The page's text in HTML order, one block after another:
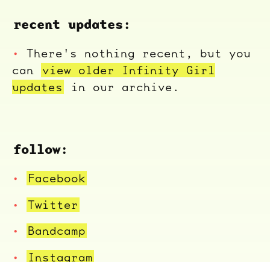
follow:
Facebook
Twitter
Bandcamp
Instagram
recent updates:
There's nothing recent, but you
can
view older Infinity Girl
updates
in our archive.